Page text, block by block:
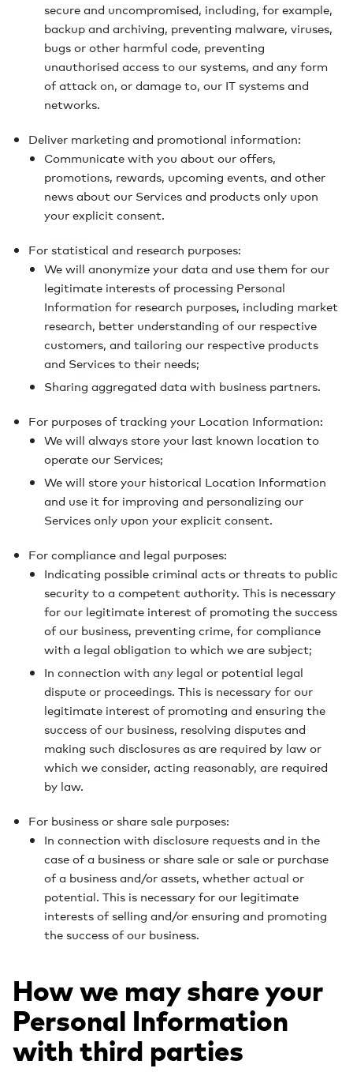
secure and uncompromised, including, for example,
backup and archiving, preventing malware, viruses,
bugs or other harmful code, preventing
unauthorised access to our systems, and any form
of attack on, or damage to, our IT systems and
networks.
Deliver marketing and promotional information:
Communicate with you about our offers,
promotions, rewards, upcoming events, and other
news about our Services and products only upon
your explicit consent.
For statistical and research purposes:
We will anonymize your data and use them for our
legitimate interests of processing Personal
Information for research purposes, including market
research, better understanding of our respective
customers, and tailoring our respective products
and Services to their needs;
Sharing aggregated data with business partners.
For purposes of tracking your Location Information:
We will always store your last known location to
operate our Services;
We will store your historical Location Information
and use it for improving and personalizing our
Services only upon your explicit consent.
For compliance and legal purposes:
Indicating possible criminal acts or threats to public
security to a competent authority. This is necessary
for our legitimate interest of promoting the success
of our business, preventing crime, for compliance
with a legal obligation to which we are subject;
In connection with any legal or potential legal
dispute or proceedings. This is necessary for our
legitimate interest of promoting and ensuring the
success of our business, resolving disputes and
making such disclosures as are required by law or
which we consider, acting reasonably, are required
by law.
For business or share sale purposes:
In connection with disclosure requests and in the
case of a business or share sale or sale or purchase
of a business and/or assets, whether actual or
potential. This is necessary for our legitimate
interests of selling and/or ensuring and promoting
the success of our business.
How we may share your
Personal Information
with third parties